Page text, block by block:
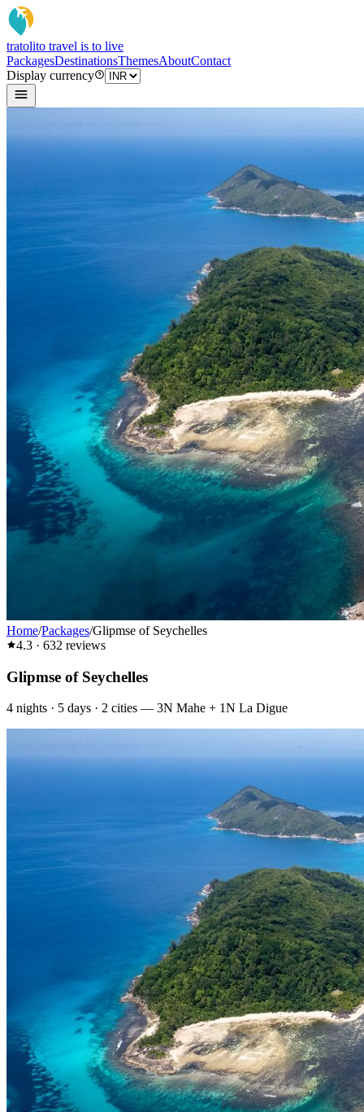
tratolito travel is to live
PackagesDestinationsThemesAboutContact
Display currency
Home/Packages/Glipmse of Seychelles
4.3 · 632 reviews
Glipmse of Seychelles
4 nights · 5 days · 2 cities — 3N Mahe + 1N La Digue